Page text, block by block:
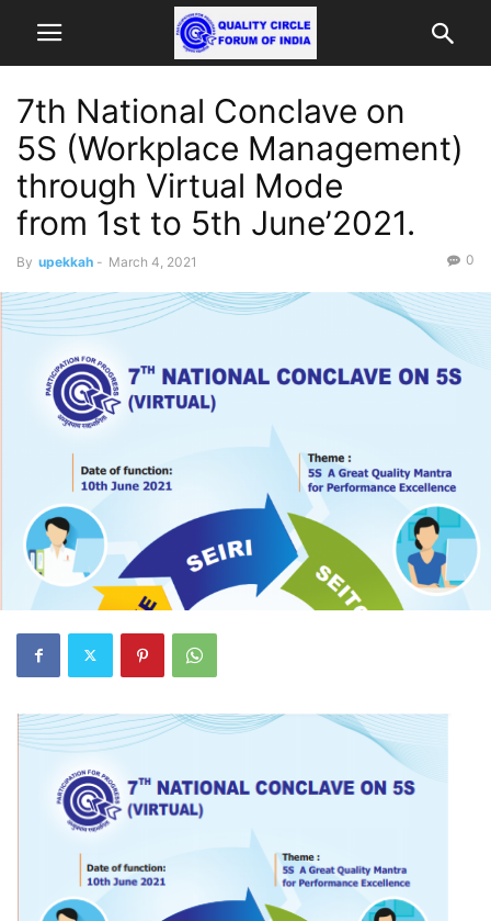
7th National Conclave on
5S (Workplace Management)
through Virtual Mode
from 1st to 5th June’2021.
By upekkah - March 4, 2021 0